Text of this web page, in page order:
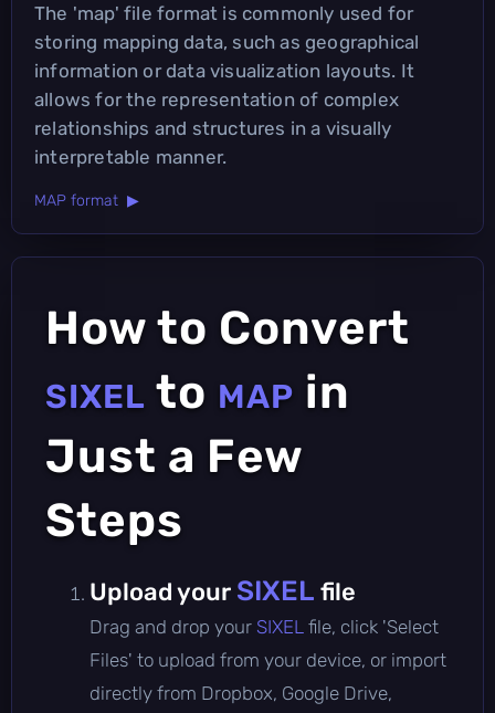
The 'map' file format is commonly used for
storing mapping data, such as geographical
information or data visualization layouts. It
allows for the representation of complex
relationships and structures in a visually
interpretable manner.
MAP format ▶
How to Convert
SIXEL to MAP in
Just a Few
Steps
Upload your SIXEL file
Drag and drop your SIXEL file, click 'Select
Files' to upload from your device, or import
directly from Dropbox, Google Drive,